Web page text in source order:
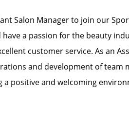
Salon Manager to join our
a passion for the beauty
customer service. As an
and development of team
a positive and welcoming